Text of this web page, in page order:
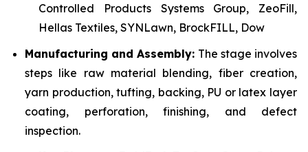
Controlled Products Systems Group, ZeoFill,
Hellas Textiles, SYNLawn, BrockFILL, Dow
Manufacturing and Assembly: The stage involves
steps like raw material blending, fiber creation,
yarn production, tufting, backing, PU or latex layer
coating, perforation, finishing, and defect
inspection.